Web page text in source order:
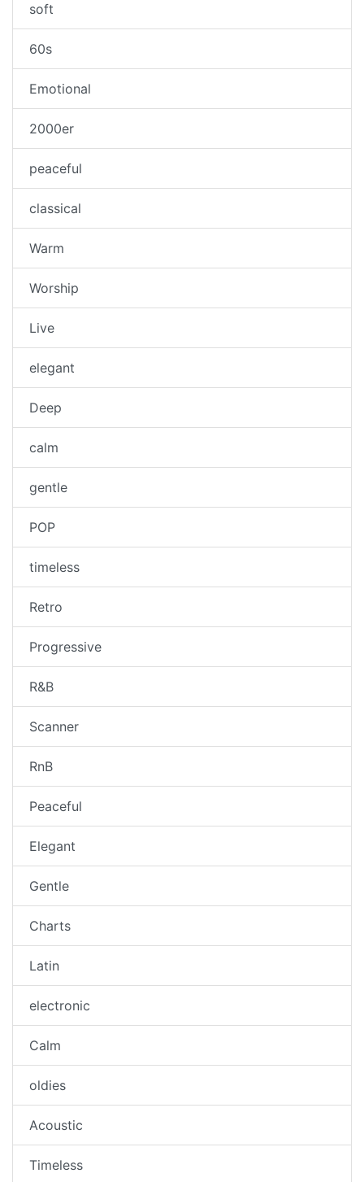
soft
60s
Emotional
2000er
peaceful
classical
Warm
Worship
Live
elegant
Deep
calm
gentle
POP
timeless
Retro
Progressive
R&B
Scanner
RnB
Peaceful
Elegant
Gentle
Charts
Latin
electronic
Calm
oldies
Acoustic
Timeless